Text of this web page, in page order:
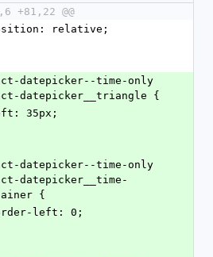
+81,22 @@
relative;
datepicker--time-only
datepicker__triangle {
35px;
datepicker--time-only
datepicker__time-
{
left: 0;